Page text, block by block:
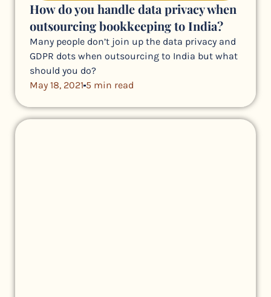
How do you handle data privacy when
outsourcing bookkeeping to India?
Many people don’t join up the data privacy and
GDPR dots when outsourcing to India but what
should you do?
May 18, 2021 5 min read